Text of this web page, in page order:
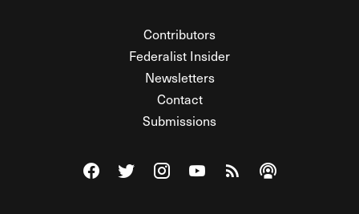
Contributors
Federalist Insider
Newsletters
Contact
Submissions
Visit The Federalist on Facebook
Visit The Federalist on Twitter
Visit The Federalist on Instagram
Watch The Federalist on
View The Federalist
Listen to The